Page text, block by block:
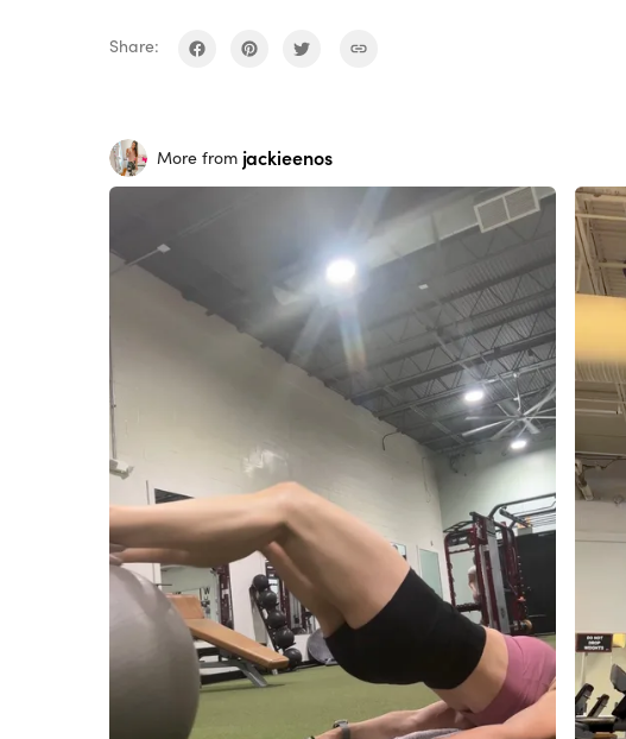
Share:
More from jackieenos